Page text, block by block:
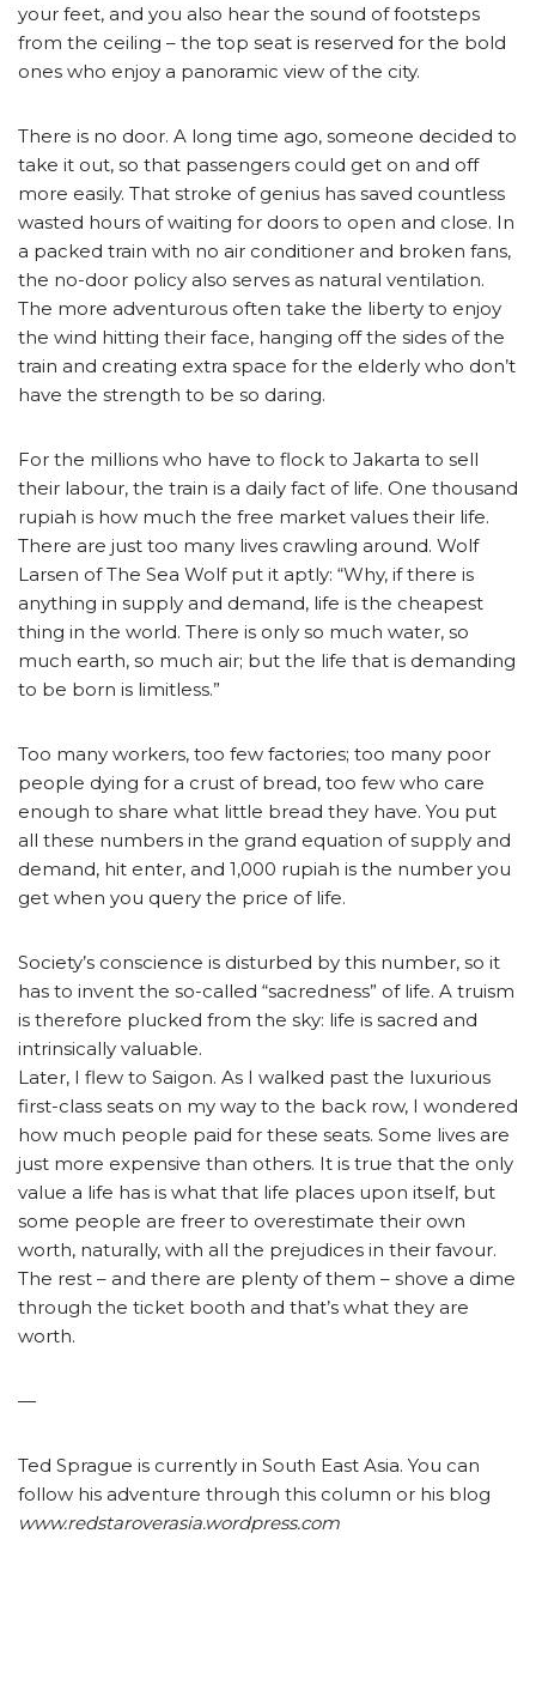
your feet, and you also hear the sound of footsteps
from the ceiling – the top seat is reserved for the bold
ones who enjoy a panoramic view of the city.
There is no door. A long time ago, someone decided to
take it out, so that passengers could get on and off
more easily. That stroke of genius has saved countless
wasted hours of waiting for doors to open and close. In
a packed train with no air conditioner and broken fans,
the no-door policy also serves as natural ventilation.
The more adventurous often take the liberty to enjoy
the wind hitting their face, hanging off the sides of the
train and creating extra space for the elderly who don’t
have the strength to be so daring.
For the millions who have to flock to Jakarta to sell
their labour, the train is a daily fact of life. One thousand
rupiah is how much the free market values their life.
There are just too many lives crawling around. Wolf
Larsen of The Sea Wolf put it aptly: “Why, if there is
anything in supply and demand, life is the cheapest
thing in the world. There is only so much water, so
much earth, so much air; but the life that is demanding
to be born is limitless.”
Too many workers, too few factories; too many poor
people dying for a crust of bread, too few who care
enough to share what little bread they have. You put
all these numbers in the grand equation of supply and
demand, hit enter, and 1,000 rupiah is the number you
get when you query the price of life.
Society’s conscience is disturbed by this number, so it
has to invent the so-called “sacredness” of life. A truism
is therefore plucked from the sky: life is sacred and
intrinsically valuable.
Later, I flew to Saigon. As I walked past the luxurious
first-class seats on my way to the back row, I wondered
how much people paid for these seats. Some lives are
just more expensive than others. It is true that the only
value a life has is what that life places upon itself, but
some people are freer to overestimate their own
worth, naturally, with all the prejudices in their favour.
The rest – and there are plenty of them – shove a dime
through the ticket booth and that’s what they are
worth.
—
Ted Sprague is currently in South East Asia. You can
follow his adventure through this column or his blog
www.redstaroverasia.wordpress.com